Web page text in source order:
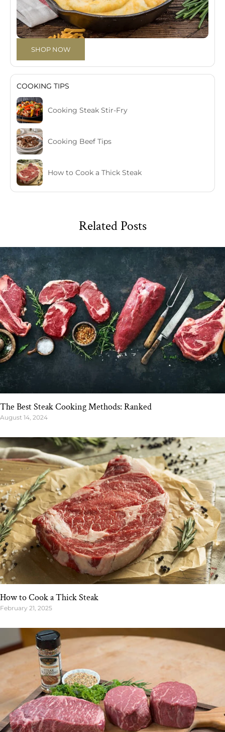
SHOP NOW
COOKING TIPS
Cooking Steak Stir-Fry
Cooking Beef Tips
How to Cook a Thick Steak
Related Posts
The Best Steak Cooking Methods: Ranked
August 14, 2024
How to Cook a Thick Steak
February 21, 2025